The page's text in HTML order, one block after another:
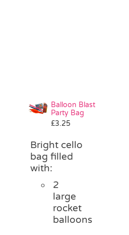
Balloon Blast
Party Bag
£3.25
Bright cello
bag filled
with:
2
large
rocket
balloons